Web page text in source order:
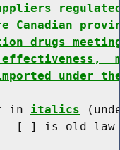
Canadian
drugs
under
in
italics
[
] is old law